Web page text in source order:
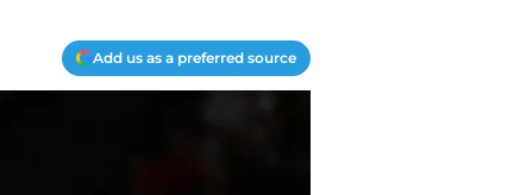
Add us as a preferred source